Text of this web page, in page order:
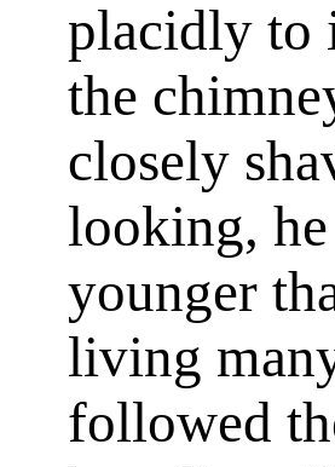
placidly to
the
closely
looking,
younger
living
followed